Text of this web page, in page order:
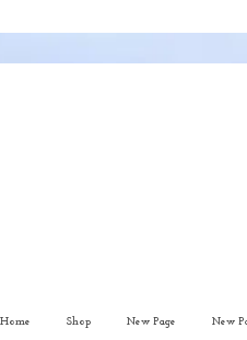
Home Shop New Page New